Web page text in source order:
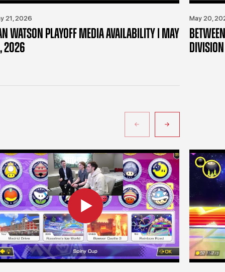
21, 2026
WATSON PLAYOFF MEDIA AVAILABILITY | MAY
2026
May 20,